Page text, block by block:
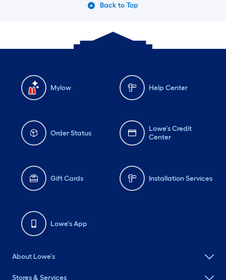
Back to Top
Mylow Help Center
Order Status
Lowe's Credit
Center
Gift Cards Installation Services
Lowe's App
About Lowe's
Stores & Services